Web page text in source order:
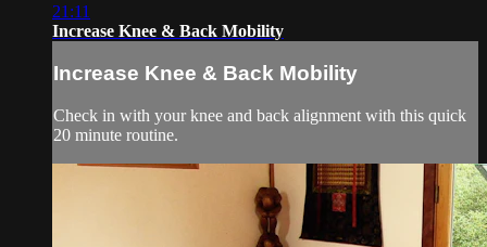
21:11
Increase Knee & Back Mobility
Increase Knee & Back Mobility
Check in with your knee and back alignment with this quick
20 minute routine.